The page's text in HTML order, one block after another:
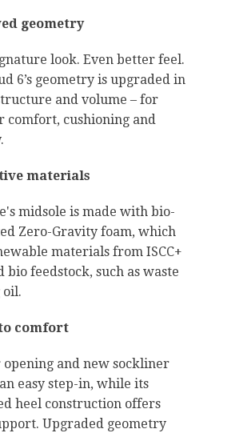
geometry
look. Even better feel.
6’s geometry is upgraded in
and volume – for
comfort, cushioning and
materials
midsole is made with bio-
Zero-Gravity foam, which
materials from ISCC+
bio feedstock, such as waste
oil.
comfort
and new sockliner
easy step-in, while its
heel construction offers
Upgraded geometry